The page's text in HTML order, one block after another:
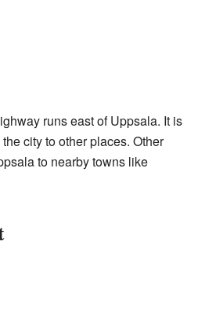
runs east of Uppsala. It is
city to other places. Other
to nearby towns like